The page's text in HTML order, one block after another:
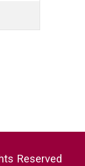
Reserved